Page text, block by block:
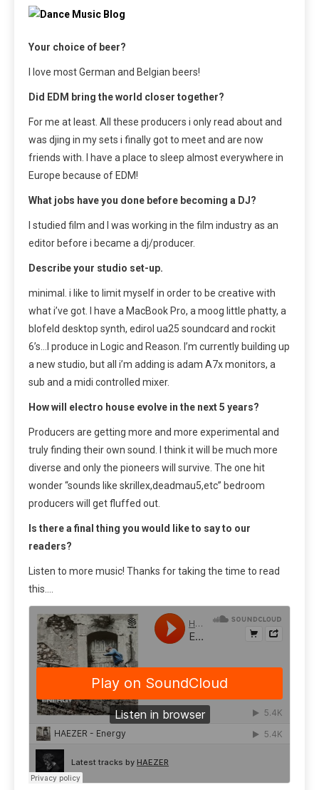
Your choice of beer?
I love most German and Belgian beers!
Did EDM bring the world closer together?
For me at least. All these producers i only read about and
was djing in my sets i finally got to meet and are now
friends with. I have a place to sleep almost everywhere in
Europe because of EDM!
What jobs have you done before becoming a DJ?
I studied film and I was working in the film industry as an
editor before i became a dj/producer.
Describe your studio set-up.
minimal. i like to limit myself in order to be creative with
what i’ve got. I have a MacBook Pro, a moog little phatty, a
blofeld desktop synth, edirol ua25 soundcard and rockit
6’s…I produce in Logic and Reason. I’m currently building up
a new studio, but all i’m adding is adam A7x monitors, a
sub and a midi controlled mixer.
How will electro house evolve in the next 5 years?
Producers are getting more and more experimental and
truly finding their own sound. I think it will be much more
diverse and only the pioneers will survive. The one hit
wonder “sounds like skrillex,deadmau5,etc” bedroom
producers will get fluffed out.
Is there a final thing you would like to say to our
readers?
Listen to more music! Thanks for taking the time to read
this….